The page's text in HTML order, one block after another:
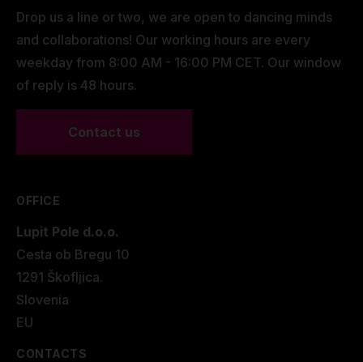
Drop us a line or two, we are open to dancing minds
and collaborations! Our working hours are every
weekday from 8:00 AM - 16:00 PM CET. Our window
of reply is 48 hours.
Contact us
OFFICE
Lupit Pole d.o.o.
Cesta ob Bregu 10
1291 Škofljica.
Slovenia
EU
CONTACTS